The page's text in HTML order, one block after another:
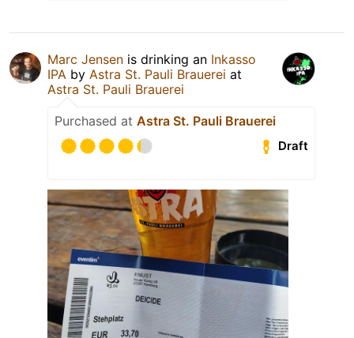
Marc Jensen is drinking an Inkasso
IPA by Astra St. Pauli Brauerei at
Astra St. Pauli Brauerei
Purchased at Astra St. Pauli Brauerei
Draft